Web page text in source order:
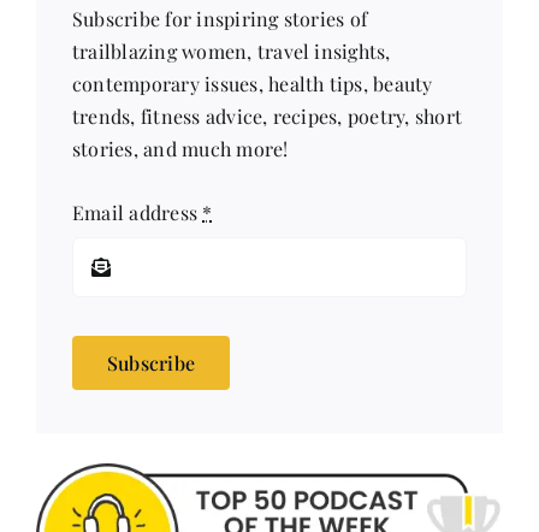
Subscribe for inspiring stories of
trailblazing women, travel insights,
contemporary issues, health tips, beauty
trends, fitness advice, recipes, poetry, short
stories, and much more!
Email address *
Subscribe